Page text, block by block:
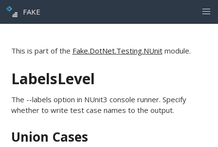
FAKE
This is part of the Fake.DotNet.Testing.NUnitmodule.
LabelsLevel
The --labels option in NUnit3 console runner. Specify
whether to write test case names to the output.
Union Cases